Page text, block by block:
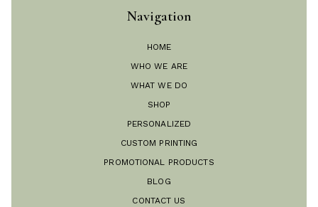
Navigation
HOME
WHO WE ARE
WHAT WE DO
SHOP
PERSONALIZED
CUSTOM PRINTING
PROMOTIONAL PRODUCTS
BLOG
CONTACT US